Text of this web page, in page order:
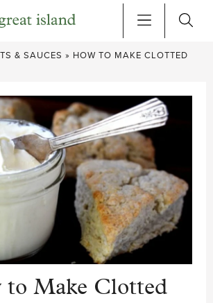
& SAUCES » HOW TO MAKE CLOTTED
to Make Clotted